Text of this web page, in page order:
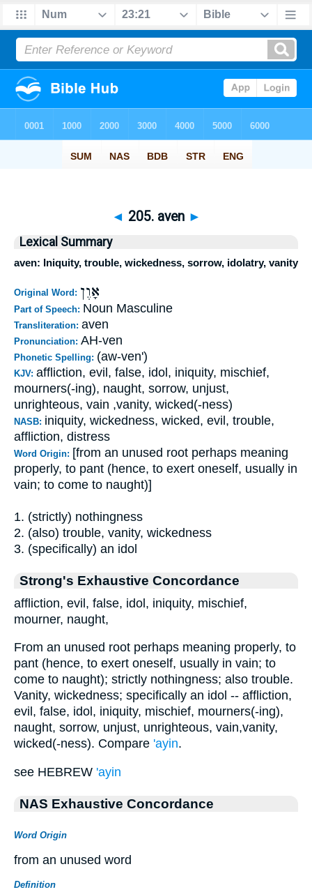
◄ 205. aven ►
Lexical Summary
aven: Iniquity, trouble, wickedness, sorrow, idolatry, vanity
Original Word: אָוֶן
Part of Speech: Noun Masculine
Transliteration: aven
Pronunciation: AH-ven
Phonetic Spelling: (aw-ven')
KJV: affliction, evil, false, idol, iniquity, mischief,
mourners(-ing), naught, sorrow, unjust,
unrighteous, vain ,vanity, wicked(-ness)
NASB: iniquity, wickedness, wicked, evil, trouble,
affliction, distress
Word Origin: [from an unused root perhaps meaning
properly, to pant (hence, to exert oneself, usually in
vain; to come to naught)]
1. (strictly) nothingness
2. (also) trouble, vanity, wickedness
3. (specifically) an idol
Strong's Exhaustive Concordance
affliction, evil, false, idol, iniquity, mischief,
mourner, naught,
From an unused root perhaps meaning properly, to
pant (hence, to exert oneself, usually in vain; to
come to naught); strictly nothingness; also trouble.
Vanity, wickedness; specifically an idol -- affliction,
evil, false, idol, iniquity, mischief, mourners(-ing),
naught, sorrow, unjust, unrighteous, vain,vanity,
wicked(-ness). Compare 'ayin.
see HEBREW 'ayin
NAS Exhaustive Concordance
Word Origin
from an unused word
Definition